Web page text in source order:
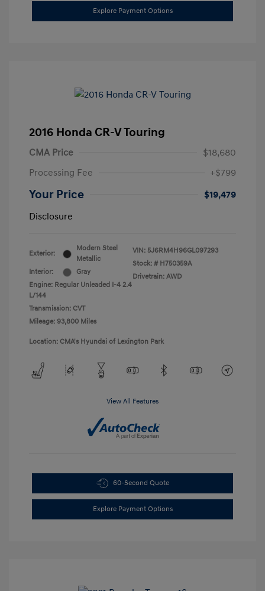
Explore Payment Options
2016 Honda CR-V Touring
CMA Price
$18,680
Processing Fee
+$799
Your Price
$19,479
Disclosure
Exterior:
Modern Steel
Metallic
Interior:
Gray
Engine: Regular Unleaded I-4 2.4
L/144
Transmission: CVT
Mileage: 93,800 Miles
VIN: 5J6RM4H96GL097293
Stock: # H750359A
Drivetrain: AWD
Location: CMA's Hyundai of Lexington Park
View All Features
60-Second Quote
Explore Payment Options